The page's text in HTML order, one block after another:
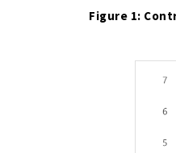
Figure 1: